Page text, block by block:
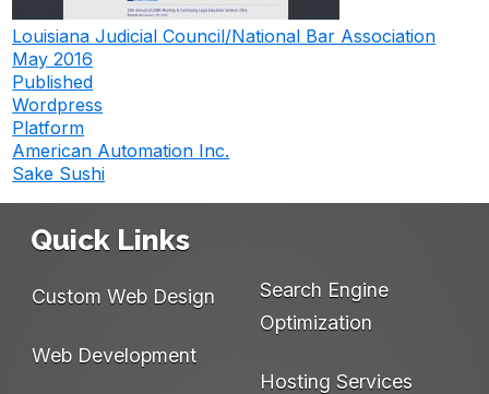
Louisiana Judicial Council/National Bar Association
May 2016
Published
Wordpress
Platform
Post
navigation
American Automation Inc.
Sake Sushi
Quick Links
Custom Web Design
Web Development
Search Engine
Optimization
Hosting Services